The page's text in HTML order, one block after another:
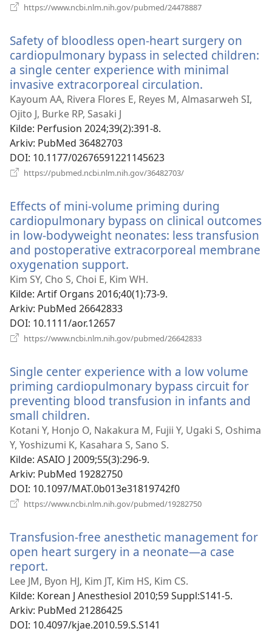
https://www.ncbi.nlm.nih.gov/pubmed/24478887
Safety of bloodless open-heart surgery on
cardiopulmonary bypass in selected children:
a single center experience with minimal
invasive extracorporeal circulation.
nytt
Kayoum AA, Rivera Flores E, Reyes M, Almasarweh SI,
Ojito J, Burke RP, Sasaki J
Kilde‎: Perfusion 2024;39(2):391-8.
Arkiv‎: PubMed 36482703
DOI‎: 10.1177/02676591221145623
https://pubmed.ncbi.nlm.nih.gov/36482703/
Effects of mini-volume priming during
cardiopulmonary bypass on clinical outcomes
in low-bodyweight neonates: less transfusion
and postoperative extracorporeal membrane
oxygenation support.
nytt
vindu)
Kim SY, Cho S, Choi E, Kim WH.
Kilde‎: Artif Organs 2016;40(1):73-9.
Arkiv‎: PubMed 26642833
DOI‎: 10.1111/aor.12657
https://www.ncbi.nlm.nih.gov/pubmed/26642833
Single center experience with a low volume
priming cardiopulmonary bypass circuit for
preventing blood transfusion in infants and
small children.
nytt
vindu)
Kotani Y, Honjo O, Nakakura M, Fujii Y, Ugaki S, Oshima
Y, Yoshizumi K, Kasahara S, Sano S.
Kilde‎: ASAIO J 2009;55(3):296-9.
Arkiv‎: PubMed 19282750
DOI‎: 10.1097/MAT.0b013e31819742f0
https://www.ncbi.nlm.nih.gov/pubmed/19282750
Transfusion-free anesthetic management for
open heart surgery in a neonate—a case
report.
nytt
vindu)
Lee JM, Byon HJ, Kim JT, Kim HS, Kim CS.
Kilde‎: Korean J Anesthesiol 2010;59 Suppl:S141-5.
Arkiv‎: PubMed 21286425
DOI‎: 10.4097/kjae.2010.59.S.S141